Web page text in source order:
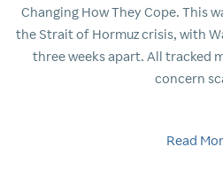
Changing How They Cope. This
the Strait of Hormuz crisis, with
three weeks apart. All tracked
concern
Read